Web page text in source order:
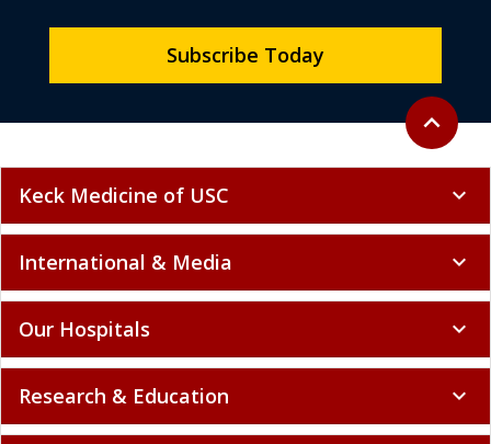
Back to
expand_less
Subscribe Today
Keck Medicine of USC expand_more
International & Media expand_more
Our Hospitals expand_more
Research & Education expand_more